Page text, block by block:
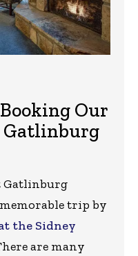
Our
Gatlinburg
Gatlinburg
trip by
the Sidney
are many